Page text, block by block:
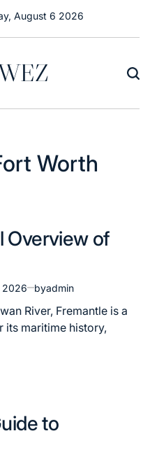
August 6 2026
Worth
Overview of
2026 byadmin
River, Fremantle is a
maritime history,
to